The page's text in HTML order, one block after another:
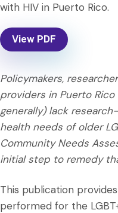
with HIV in Puerto Rico.
View PDF
Policymakers,
providers in Puerto
generally) lack
health needs of older
Community Needs
initial step to remedy
This publication
performed for the